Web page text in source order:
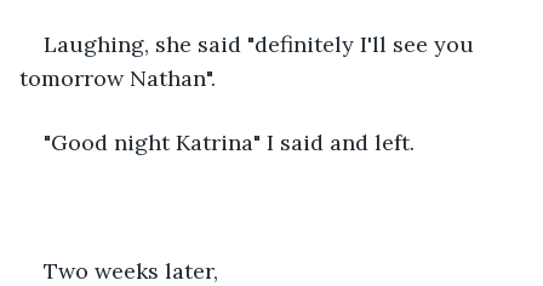
Laughing, she said "definitely I'll see you
tomorrow Nathan".
"Good night Katrina" I said and left.
Two weeks later,